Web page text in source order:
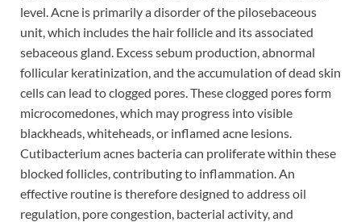
level. Acne is primarily a disorder of the pilosebaceous
unit, which includes the hair follicle and its associated
sebaceous gland. Excess sebum production, abnormal
follicular keratinization, and the accumulation of dead skin
cells can lead to clogged pores. These clogged pores form
microcomedones, which may progress into visible
blackheads, whiteheads, or inflamed acne lesions.
Cutibacterium acnes bacteria can proliferate within these
blocked follicles, contributing to inflammation. An
effective routine is therefore designed to address oil
regulation, pore congestion, bacterial activity, and